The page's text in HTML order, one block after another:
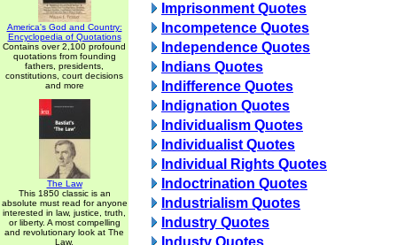
America's God and Country:
Encyclopedia of Quotations
Contains over 2,100 profound
quotations from founding
fathers, presidents,
constitutions, court decisions
and more
The Law
This 1850 classic is an
absolute must read for anyone
interested in law, justice, truth,
or liberty. A most compelling
and revolutionary look at The
Law.
Imprisonment Quotes
Incompetence Quotes
Independence Quotes
Indians Quotes
Indifference Quotes
Indignation Quotes
Individualism Quotes
Individualist Quotes
Individual Rights Quotes
Indoctrination Quotes
Industrialism Quotes
Industry Quotes
Industy Quotes